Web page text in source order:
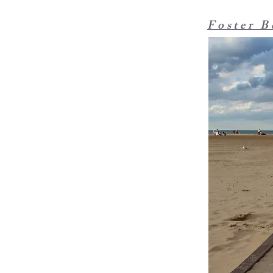
Foster